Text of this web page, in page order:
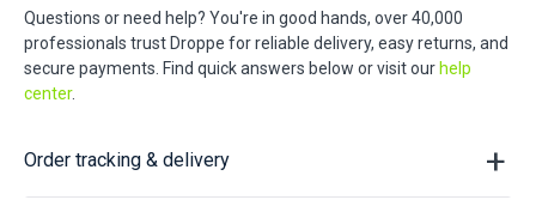
Questions or need help? You're in good hands, over 40,000
professionals trust Droppe for reliable delivery, easy returns, and
secure payments. Find quick answers below or visit our help
center.
Order tracking & delivery